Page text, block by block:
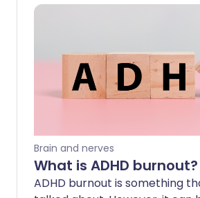
behaviour, and difficulty
help you manage your
improve your wellbeing and
your relationships.
Brain and nerves
What is ADHD burnout?
ADHD burnout is something